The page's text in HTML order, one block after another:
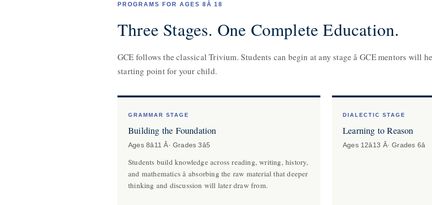
PROGRAMS FOR AGES 8Â18
Three Stages. One Complete Education.
GCE follows the classical Trivium. Students can begin at any stage â GCE mentors will
starting point for your child.
GRAMMAR STAGE
Building the Foundation
Ages 8â11 Â· Grades 3â5
Students build knowledge across reading, writing, history,
and mathematics â absorbing the raw material that deeper
thinking and discussion will later draw from.
DIALECTIC STAGE
Learning to Reason
Ages 12â13 Â· Grades 6â